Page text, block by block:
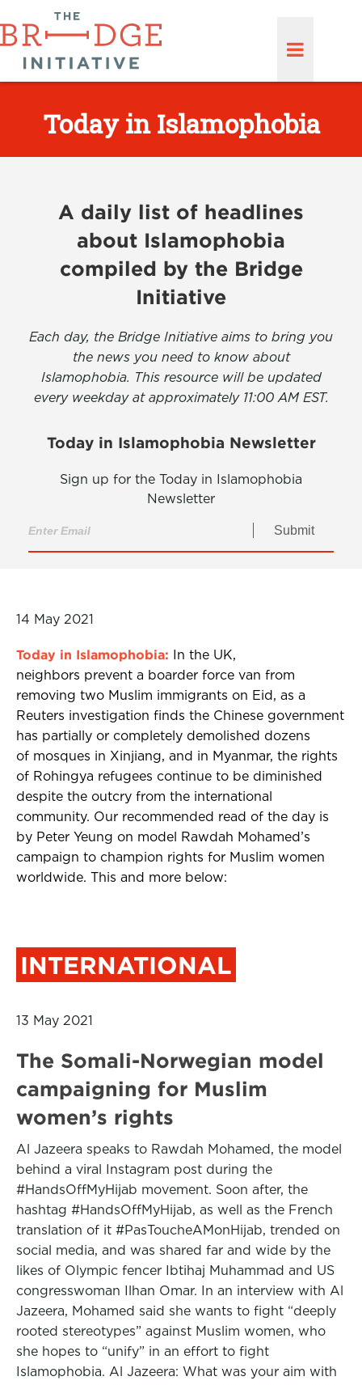
Today in Islamophobia
A daily list of headlines
about Islamophobia
compiled by the Bridge
Initiative
Each day, the Bridge Initiative aims to bring you
the news you need to know about
Islamophobia. This resource will be updated
every weekday at approximately 11:00 AM EST.
Today in Islamophobia Newsletter
Sign up for the Today in Islamophobia
Newsletter
Submit
14 May 2021
Today in Islamophobia: In the UK,
neighbors prevent a boarder force van from
removing two Muslim immigrants on Eid, as a
Reuters investigation finds the Chinese government
has partially or completely demolished dozens
of mosques in Xinjiang, and in Myanmar, the rights
of Rohingya refugees continue to be diminished
despite the outcry from the international
community. Our recommended read of the day is
by Peter Yeung on model Rawdah Mohamed’s
campaign to champion rights for Muslim women
worldwide. This and more below:
INTERNATIONAL
13 May 2021
The Somali-Norwegian model
campaigning for Muslim
women’s rights
Al Jazeera speaks to Rawdah Mohamed, the model
behind a viral Instagram post during the
#HandsOffMyHijab movement. Soon after, the
hashtag #HandsOffMyHijab, as well as the French
translation of it #PasToucheAMonHijab, trended on
social media, and was shared far and wide by the
likes of Olympic fencer Ibtihaj Muhammad and US
congresswoman Ilhan Omar. In an interview with Al
Jazeera, Mohamed said she wants to fight “deeply
rooted stereotypes” against Muslim women, who
she hopes to “unify” in an effort to fight
Islamophobia. Al Jazeera: What was your aim with